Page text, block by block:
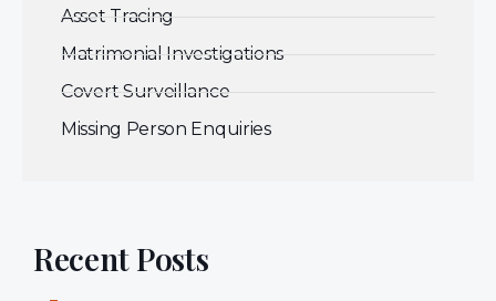
Asset Tracing
Matrimonial Investigations
Covert Surveillance
Missing Person Enquiries
Recent Posts